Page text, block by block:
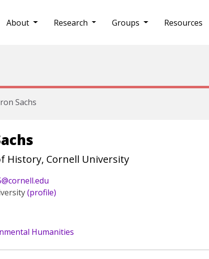
About
Research Groups Resources
Sachs
History, Cornell University
(profile)
Humanities